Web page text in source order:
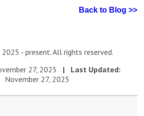
Back to Blog >>
- present. All rights reserved.
27, 2025 | Last Updated:
November 27, 2025